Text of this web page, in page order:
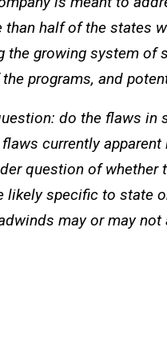
than half of the states
the growing system of
programs, and
do the flaws in
currently
question of
likely specific to state
may or may